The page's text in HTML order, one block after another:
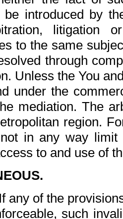
be introduced by
litigation
to the same
through
Unless the You
under the
mediation. The
region.
in any way
to and use of
any of the
such